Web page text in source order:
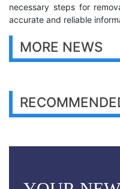
necessary steps for
accurate and reliable
MORE NEWS